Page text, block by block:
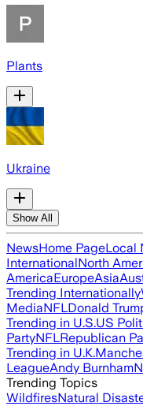
Plants
Ukraine
Show All
NewsHome PageLocal
InternationalNorth
AmericaEuropeAsia
Trending Internationally
MediaNFLDonald
Trending in U.S.US
PartyNFLRepublican
Trending in U.K.
LeagueAndy Burnham
Trending Topics
WildfiresNatural